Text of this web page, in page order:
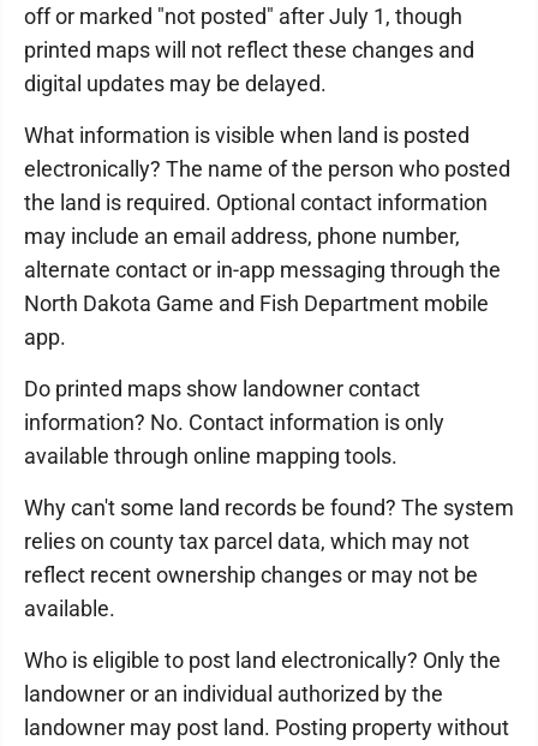
off or marked "not posted" after July 1, though
printed maps will not reflect these changes and
digital updates may be delayed.
What information is visible when land is posted
electronically? The name of the person who posted
the land is required. Optional contact information
may include an email address, phone number,
alternate contact or in-app messaging through the
North Dakota Game and Fish Department mobile
app.
Do printed maps show landowner contact
information? No. Contact information is only
available through online mapping tools.
Why can't some land records be found? The system
relies on county tax parcel data, which may not
reflect recent ownership changes or may not be
available.
Who is eligible to post land electronically? Only the
landowner or an individual authorized by the
landowner may post land. Posting property without